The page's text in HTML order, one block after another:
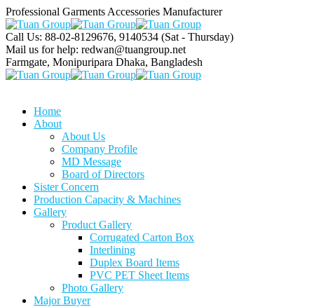
Professional Garments Accessories Manufacturer
Call Us: 88-02-8129676, 9140534 (Sat - Thursday)
Mail us for help: redwan@tuangroup.net
Farmgate, Monipuripara Dhaka, Bangladesh
Home
About
About Us
Company Profile
MD Message
Board of Directors
Sister Concern
Production Capacity & Machines
Gallery
Product Gallery
Corrugated Carton Box
Interlining
Duplex Board Items
PVC PET Sheet Items
Photo Gallery
Major Buyer